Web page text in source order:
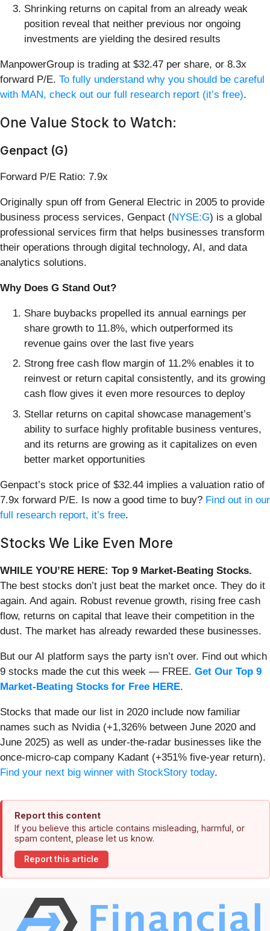
Shrinking returns on capital from an already weak
position reveal that neither previous nor ongoing
investments are yielding the desired results
ManpowerGroup is trading at $32.47 per share, or 8.3x
forward P/E. To fully understand why you should be careful
with MAN, check out our full research report (it’s free).
One Value Stock to Watch:
Genpact (G)
Forward P/E Ratio: 7.9x
Originally spun off from General Electric in 2005 to provide
business process services, Genpact (NYSE:G) is a global
professional services firm that helps businesses transform
their operations through digital technology, AI, and data
analytics solutions.
Why Does G Stand Out?
Share buybacks propelled its annual earnings per
share growth to 11.8%, which outperformed its
revenue gains over the last five years
Strong free cash flow margin of 11.2% enables it to
reinvest or return capital consistently, and its growing
cash flow gives it even more resources to deploy
Stellar returns on capital showcase management’s
ability to surface highly profitable business ventures,
and its returns are growing as it capitalizes on even
better market opportunities
Genpact’s stock price of $32.44 implies a valuation ratio of
7.9x forward P/E. Is now a good time to buy? Find out in our
full research report, it’s free.
Stocks We Like Even More
WHILE YOU’RE HERE: Top 9 Market-Beating Stocks.
The best stocks don’t just beat the market once. They do it
again. And again. Robust revenue growth, rising free cash
flow, returns on capital that leave their competition in the
dust. The market has already rewarded these businesses.
But our AI platform says the party isn’t over. Find out which
9 stocks made the cut this week — FREE. Get Our Top 9
Market-Beating Stocks for Free HERE.
Stocks that made our list in 2020 include now familiar
names such as Nvidia (+1,326% between June 2020 and
June 2025) as well as under-the-radar businesses like the
once-micro-cap company Kadant (+351% five-year return).
Find your next big winner with StockStory today.
Report this content
If you believe this article contains misleading, harmful, or
spam content, please let us know.
Report this article